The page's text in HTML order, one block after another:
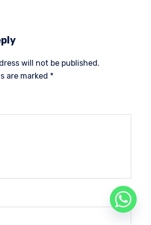
will not be published.
are marked *